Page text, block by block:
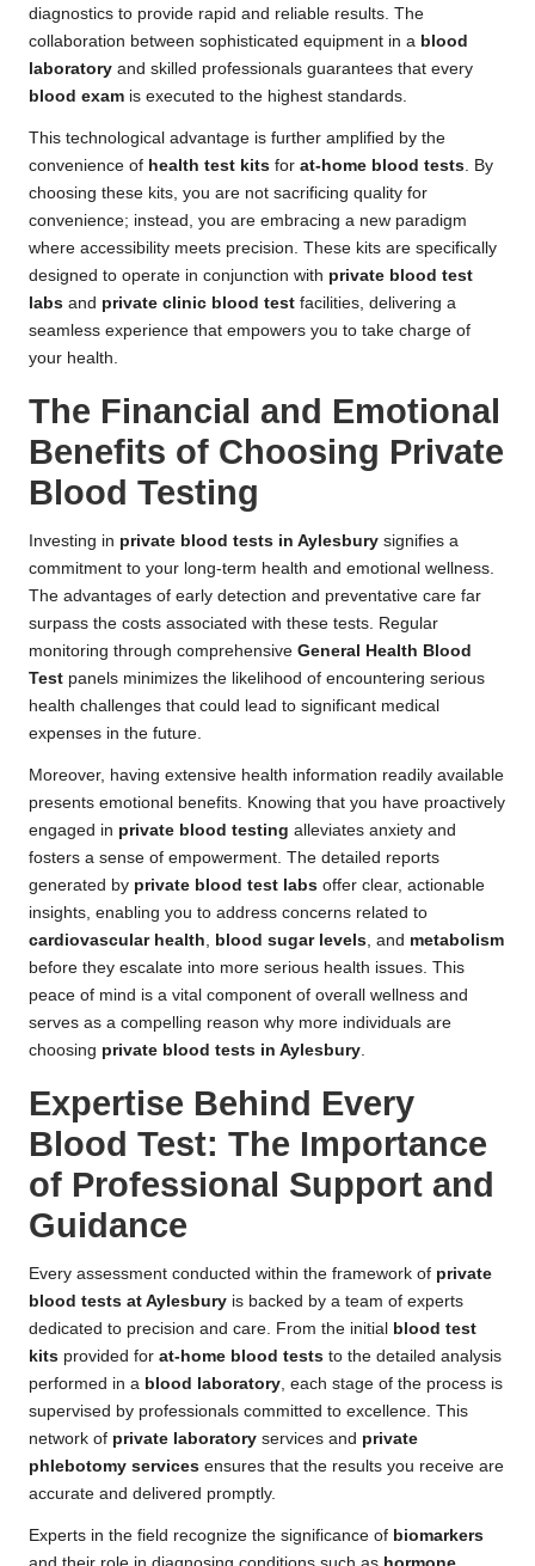
diagnostics to provide rapid and reliable results. The
collaboration between sophisticated equipment in a blood
laboratory and skilled professionals guarantees that every
blood exam is executed to the highest standards.
This technological advantage is further amplified by the
convenience of health test kits for at-home blood tests . By
choosing these kits, you are not sacrificing quality for
convenience; instead, you are embracing a new paradigm
where accessibility meets precision. These kits are specifically
designed to operate in conjunction with private blood test
labs and private clinic blood test facilities, delivering a
seamless experience that empowers you to take charge of
your health.
The Financial and Emotional
Benefits of Choosing Private
Blood Testing
Investing in private blood tests in Aylesbury signifies a
commitment to your long-term health and emotional wellness.
The advantages of early detection and preventative care far
surpass the costs associated with these tests. Regular
monitoring through comprehensive General Health Blood
Test panels minimizes the likelihood of encountering serious
health challenges that could lead to significant medical
expenses in the future.
Moreover, having extensive health information readily available
presents emotional benefits. Knowing that you have proactively
engaged in private blood testing alleviates anxiety and
fosters a sense of empowerment. The detailed reports
generated by private blood test labs offer clear, actionable
insights, enabling you to address concerns related to
cardiovascular health
blood sugar levels , and metabolism
before they escalate into more serious health issues. This
peace of mind is a vital component of overall wellness and
serves as a compelling reason why more individuals are
choosing private blood tests in Aylesbury
Expertise Behind Every
Blood Test: The Importance
of Professional Support and
Guidance
Every assessment conducted within the framework of private
blood tests at Aylesbury is backed by a team of experts
dedicated to precision and care. From the initial
blood test
kits provided for at-home blood tests to the detailed analysis
performed in a blood laboratory , each stage of the process is
supervised by professionals committed to excellence. This
network of private laboratory services and private
phlebotomy services ensures that the results you receive are
accurate and delivered promptly.
Experts in the field recognize the significance of biomarkers